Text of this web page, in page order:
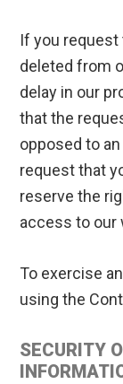
If you
deleted from
delay in our
that the
opposed to
request that
reserve the
access to our
To exercise
using the
SECURITY